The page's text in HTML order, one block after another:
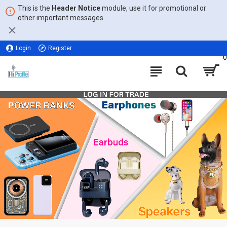
This is the Header Noticemodule, use it for promotional or
other important messages.
Login Register
0